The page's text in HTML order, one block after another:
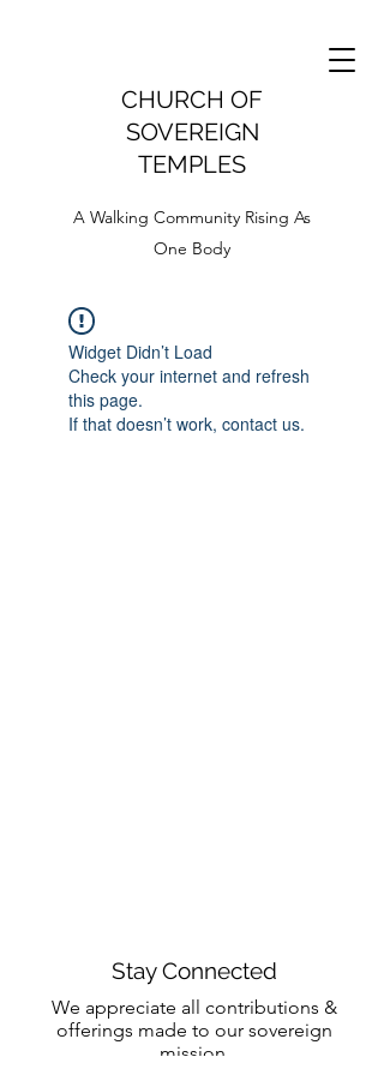
CHURCH OF
SOVEREIGN
TEMPLES
A Walking Community Rising As
One Body
Widget Didn’t Load
Check your internet and refresh
this page.
If that doesn’t work, contact us.
Stay Connected
We appreciate all contributions &
offerings made to our sovereign
mission.